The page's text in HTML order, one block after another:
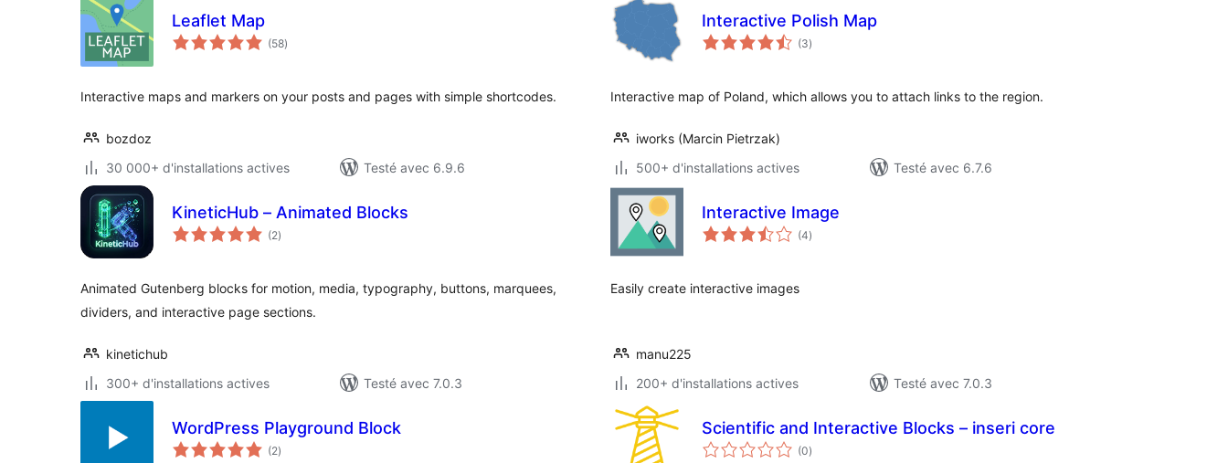
Leaflet Map
(58notes
en
)
Interactive maps and markers on your posts and pages with simple shortcodes.
bozdoz
30 000+ d'installations actives
Testé avec 6.9.6
Interactive Polish Map
(3notes
en
)
Interactive map of Poland, which allows you to attach links to the region.
iworks (Marcin Pietrzak)
500+ d'installations actives
Testé avec 6.7.6
KineticHub – Animated Blocks
(2notes
en
)
Animated Gutenberg blocks for motion, media, typography, buttons, marquees,
dividers, and interactive page sections.
kinetichub
300+ d'installations actives
Testé avec 7.0.3
Interactive Image
(4notes
en
)
Easily create interactive images
manu225
200+ d'installations actives
Testé avec 7.0.3
WordPress Playground Block
(2notes
en
)
Scientific and Interactive Blocks – inseri core
(0notes
en
)